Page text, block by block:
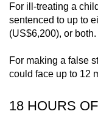
For ill-treating a
sentenced to up to
(US$6,200), or both.
For making a false
could face up to 12
18 HOURS